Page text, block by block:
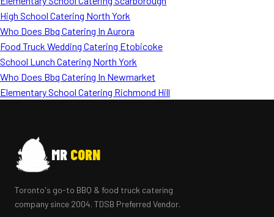
High School Catering North York
Who Does Bbq Catering In Aurora
Food Truck Wedding Catering Etobicoke
School Lunch Catering North York
Who Does Bbq Catering In Newmarket
Elementary School Catering Richmond Hill
MR CORN
Toronto's go-to BBQ & food truck catering
company since 2004. TDSB Preferred Vendor.